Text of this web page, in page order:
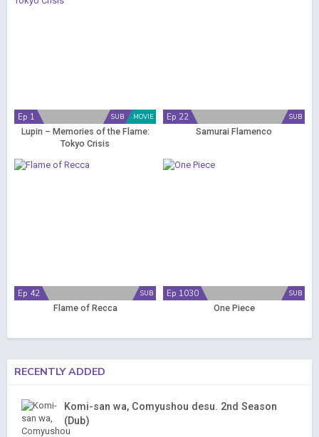
MOVIE
SUB
Ep 1
Lupin – Memories of the Flame:
Tokyo Crisis
SUB
Ep 22
Samurai Flamenco
SUB
Ep 42
Flame of Recca
SUB
Ep 1030
One Piece
RECENTLY ADDED
Komi-san wa, Comyushou desu. 2nd Season
(Dub)